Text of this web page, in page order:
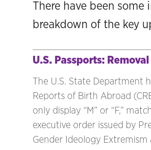
There have been
breakdown of the key
U.S. Passports:
The U.S. State
Reports of Birth Abroad
only display “M” or “F,”
executive order issued by
Gender Ideology